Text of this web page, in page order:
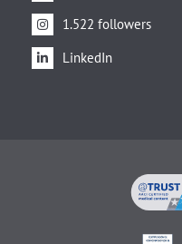
1.522 followers
LinkedIn